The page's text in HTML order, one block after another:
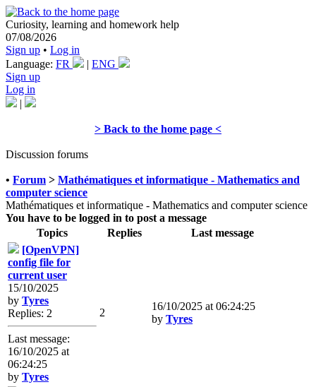
Curiosity, learning and homework help
07/08/2026
Sign up • Log in
Language: FR | ENG
Sign up
Log in
|
> Back to the home page <
Discussion forums
• Forum > Mathématiques et informatique - Mathematics and
computer science
Mathématiques et informatique - Mathematics and computer science
You have to be logged in to post a message
Topics
Replies
Last message
[OpenVPN]
config file for
current user
15/10/2025
by Tyres
Replies: 2
Last message:
16/10/2025 at
06:24:25
by Tyres
2
16/10/2025 at 06:24:25
by Tyres